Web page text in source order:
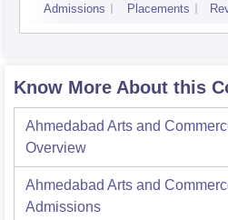
Admissions Placements
Know More About this
Ahmedabad Arts and
Overview
Ahmedabad Arts and
Admissions